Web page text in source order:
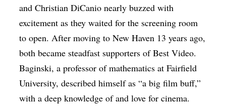
and Christian DiCanio nearly buzzed with
excitement as they waited for the screening room
to open. After moving to New Haven 13 years ago,
both became steadfast supporters of Best Video.
Baginski, a professor of mathematics at Fairfield
University, described himself as “a big film buff,”
with a deep knowledge of and love for cinema.